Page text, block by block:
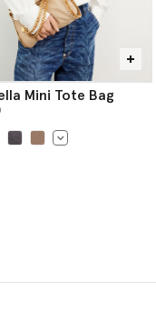
Mini Tote Bag